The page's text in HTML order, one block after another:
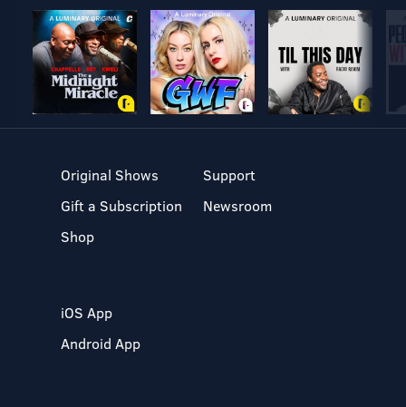
Original Shows
Gift a Subscription
Shop
Support
Newsroom
iOS App
Android App